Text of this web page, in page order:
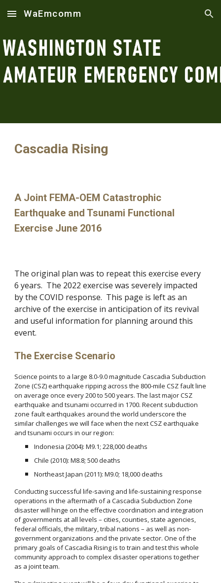
Skip to main content Skip to navigation
WaEmcomm
Cascadia Rising
A Joint FEMA-OEM Catastrophic
Earthquake and Tsunami Functional
Exercise June 2016
The original plan was to repeat this exercise every
6 years. The 2022 exercise was severely impacted
by the COVID response. This page is left as an
archive of the exercise in anticipation of its revival
and useful information for planning around this
event.
The Exercise Scenario
Science points to a large 8.0-9.0 magnitude Cascadia Subduction
Zone (CSZ) earthquake ripping across the 800-mile CSZ fault line
on average once every 200 to 500 years. The last major CSZ
earthquake and tsunami occurred in 1700. Recent subduction
zone fault earthquakes around the world underscore the
similar challenges we will face when the next CSZ earthquake
and tsunami occurs in our region:
Indonesia (2004): M9.1; 228,000 deaths
Chile (2010): M8.8; 500 deaths
Northeast Japan (2011): M9.0; 18,000 deaths
Conducting successful life-saving and life-sustaining response
operations in the aftermath of a Cascadia Subduction Zone
disaster will hinge on the effective coordination and integration
of governments at all levels – cities, counties, state agencies,
federal officials, the military, tribal nations – as well as non-
government organizations and the private sector. One of the
primary goals of Cascadia Rising is to train and test this whole
community approach to complex disaster operations together
as a joint team.